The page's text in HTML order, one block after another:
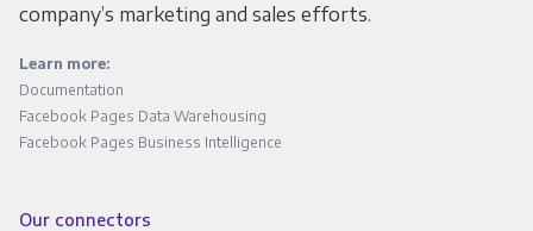
company’s marketing and sales efforts.
Learn more:
Documentation
Facebook Pages Data Warehousing
Facebook Pages Business Intelligence
Our connectors